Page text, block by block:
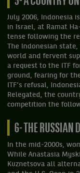
July 2006, Indonesia
in Israel, at Ramat
tense following the
The Indonesian
world and fervent
a request to the ITF
ground, fearing for
ITF’s refusal,
Relegated, the
competition the
6- THE RUSSIAN
In the mid-2000s,
While Anastasia
Kuznetsova all